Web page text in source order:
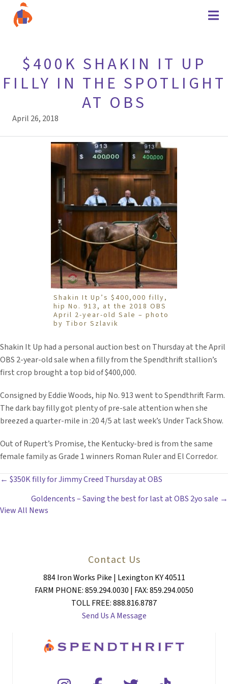
$400K SHAKIN IT UP
FILLY IN THE SPOTLIGHT
AT OBS
April 26, 2018
Shakin It Up’s $400,000 filly,
hip No. 913, at the 2018 OBS
April 2-year-old Sale – photo
by Tibor Szlavik
Shakin It Up had a personal auction best on Thursday at the April
OBS 2-year-old sale when a filly from the Spendthrift stallion’s
first crop brought a top bid of $400,000.
Consigned by Eddie Woods, hip No. 913 went to Spendthrift Farm.
The dark bay filly got plenty of pre-sale attention when she
breezed a quarter-mile in :20 4/5 at last week’s Under Tack Show.
Out of Rupert’s Promise, the Kentucky-bred is from the same
female family as Grade 1 winners Roman Ruler and El Corredor.
POSTS
NAVIGATION
← $350K filly for Jimmy Creed Thursday at OBS
Goldencents – Saving the best for last at OBS 2yo sale →
View All News
Contact Us
884 Iron Works Pike | Lexington KY 40511
FARM PHONE: 859.294.0030 | FAX: 859.294.0050
TOLL FREE: 888.816.8787
Send Us A Message